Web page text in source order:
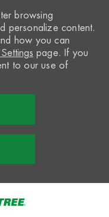
browsing
personalize content.
how you can
page. If you
to our use of